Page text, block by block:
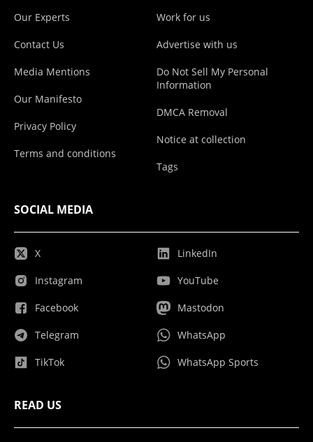
Our Experts
Contact Us
Media Mentions
Our Manifesto
Privacy Policy
Terms and conditions
Work for us
Advertise with us
Do Not Sell My Personal
Information
DMCA Removal
Notice at collection
Tags
SOCIAL MEDIA
X
Instagram
Facebook
Telegram
TikTok
LinkedIn
YouTube
Mastodon
WhatsApp
WhatsApp Sports
READ US